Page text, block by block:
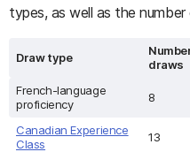
types, as well as the
Draw type
draws
French-language
proficiency
8
Canadian Experience
Class
13